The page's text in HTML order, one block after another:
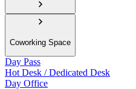
Coworking Space
Day Pass
Hot Desk / Dedicated Desk
Day Office